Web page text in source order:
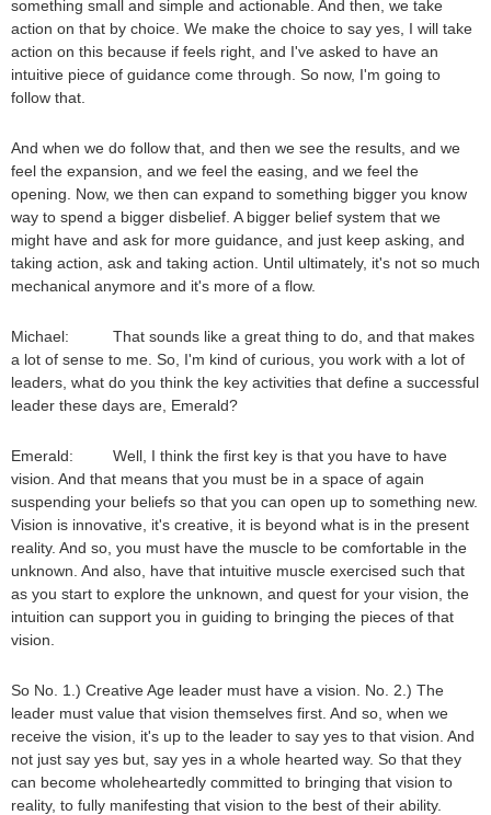
something small and simple and actionable. And then, we take
action on that by choice. We make the choice to say yes, I will take
action on this because if feels right, and I've asked to have an
intuitive piece of guidance come through. So now, I'm going to
follow that.
And when we do follow that, and then we see the results, and we
feel the expansion, and we feel the easing, and we feel the
opening. Now, we then can expand to something bigger you know
way to spend a bigger disbelief. A bigger belief system that we
might have and ask for more guidance, and just keep asking, and
taking action, ask and taking action. Until ultimately, it's not so much
mechanical anymore and it's more of a flow.
Michael: That sounds like a great thing to do, and that makes
a lot of sense to me. So, I'm kind of curious, you work with a lot of
leaders, what do you think the key activities that define a successful
leader these days are, Emerald?
Emerald: Well, I think the first key is that you have to have
vision. And that means that you must be in a space of again
suspending your beliefs so that you can open up to something new.
Vision is innovative, it's creative, it is beyond what is in the present
reality. And so, you must have the muscle to be comfortable in the
unknown. And also, have that intuitive muscle exercised such that
as you start to explore the unknown, and quest for your vision, the
intuition can support you in guiding to bringing the pieces of that
vision.
So No. 1.) Creative Age leader must have a vision. No. 2.) The
leader must value that vision themselves first. And so, when we
receive the vision, it's up to the leader to say yes to that vision. And
not just say yes but, say yes in a whole hearted way. So that they
can become wholeheartedly committed to bringing that vision to
reality, to fully manifesting that vision to the best of their ability.